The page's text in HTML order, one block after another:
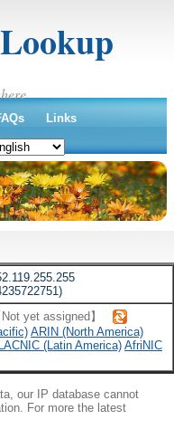
Links
Not yet assigned】
ARIN (North America)
(Latin America)AfriNIC
our IP database cannot
For more the latest